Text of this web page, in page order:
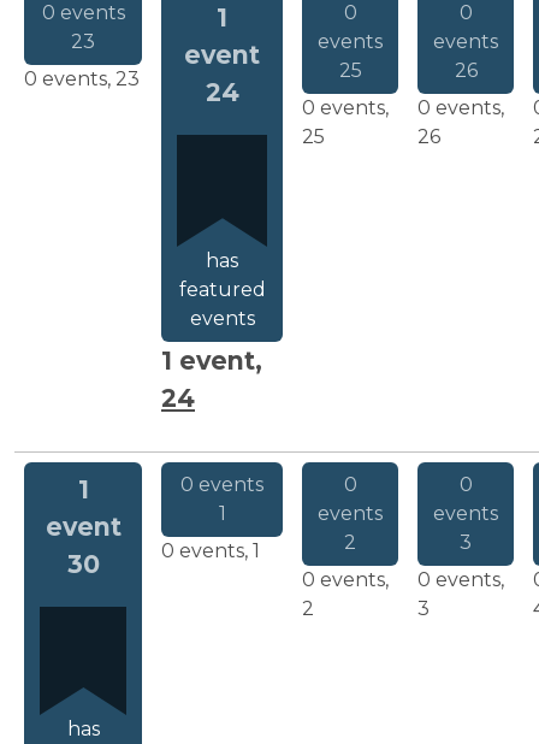
0 events
23
0 events, 23
1
event
24
has
featured
events
1 event,
24
0
events
25
0 events,
25
0
events
26
0 events,
26
1
event
30
has
0 events
1
0 events, 1
0
events
2
0 events,
2
0
events
3
0 events,
3